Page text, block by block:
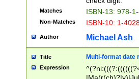
Matches ISBN-13: 978-
Non-Matches ISBN-10: 1-
Author Michael Ash
Title Multi-format date
Expression